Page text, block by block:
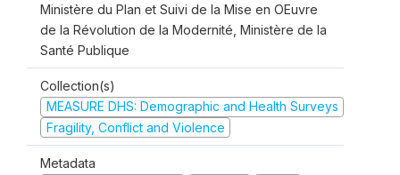
Ministère du Plan et Suivi de la Mise en OEuvre
de la Révolution de la Modernité, Ministère de la
Santé Publique
Collection(s)
MEASURE DHS: Demographic and Health Surveys
Fragility, Conflict and Violence
Metadata